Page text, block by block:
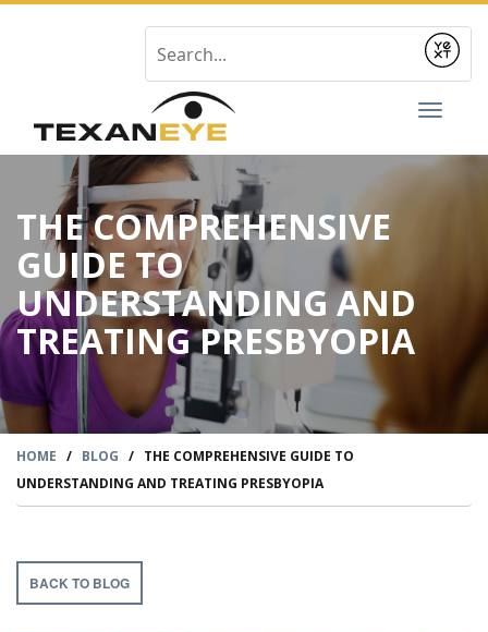
Submit
Toggle
THE COMPREHENSIVE
GUIDE TO
UNDERSTANDING AND
TREATING PRESBYOPIA
HOME / BLOG / THE COMPREHENSIVE GUIDE TO
UNDERSTANDING AND TREATING PRESBYOPIA
BACK TO BLOG